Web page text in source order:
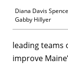
Diana Davis
Gabby Hillyer
leading teams
improve